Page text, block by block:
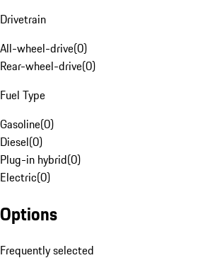
Drivetrain
All-wheel-drive(0)
Rear-wheel-drive(0)
Fuel Type
Gasoline(0)
Diesel(0)
Plug-in hybrid(0)
Electric(0)
Options
Frequently selected